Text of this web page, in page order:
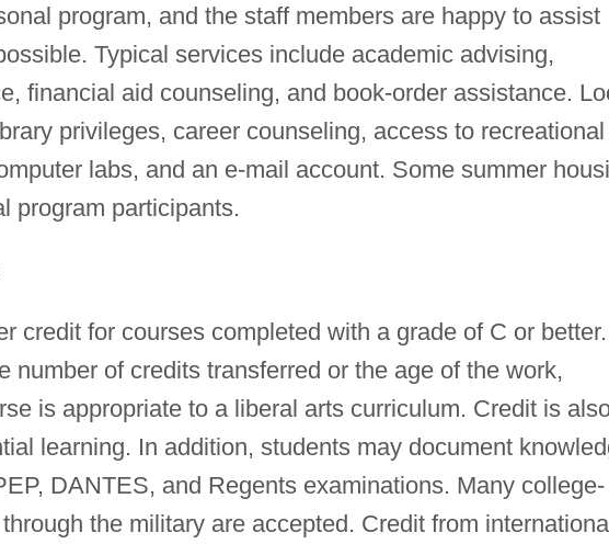
program, and the staff members are happy to assist
Typical services include academic advising,
financial aid counseling, and book-order assistance.
privileges, career counseling, access to recreational
labs, and an e-mail account. Some summer
program participants.
credit for courses completed with a grade of C or better.
number of credits transferred or the age of the work,
is appropriate to a liberal arts curriculum. Credit is
learning. In addition, students may document
DANTES, and Regents examinations. Many college-
the military are accepted. Credit from